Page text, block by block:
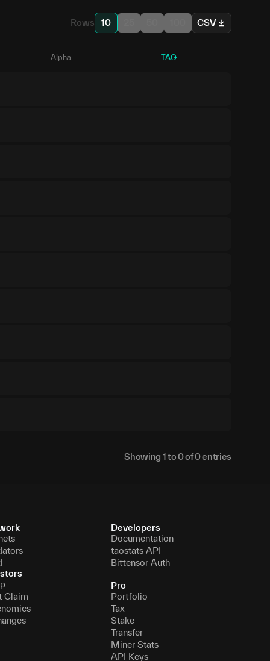
Rows 10 CSV
Alpha TAO
Showing 1to0of0entries
Claim
Developers
Documentation
taostats API
Bittensor Auth
Pro
Portfolio
Tax
Stake
Transfer
Miner Stats
API Keys